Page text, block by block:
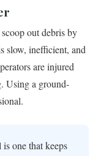
out debris by
slow, inefficient, and
are injured
Using a ground-
one that keeps